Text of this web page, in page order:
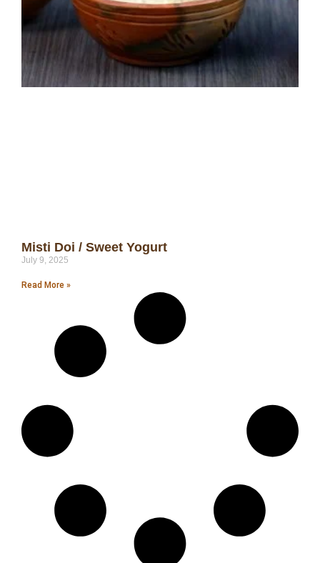
Misti Doi / Sweet Yogurt
July 9, 2025
Read More »